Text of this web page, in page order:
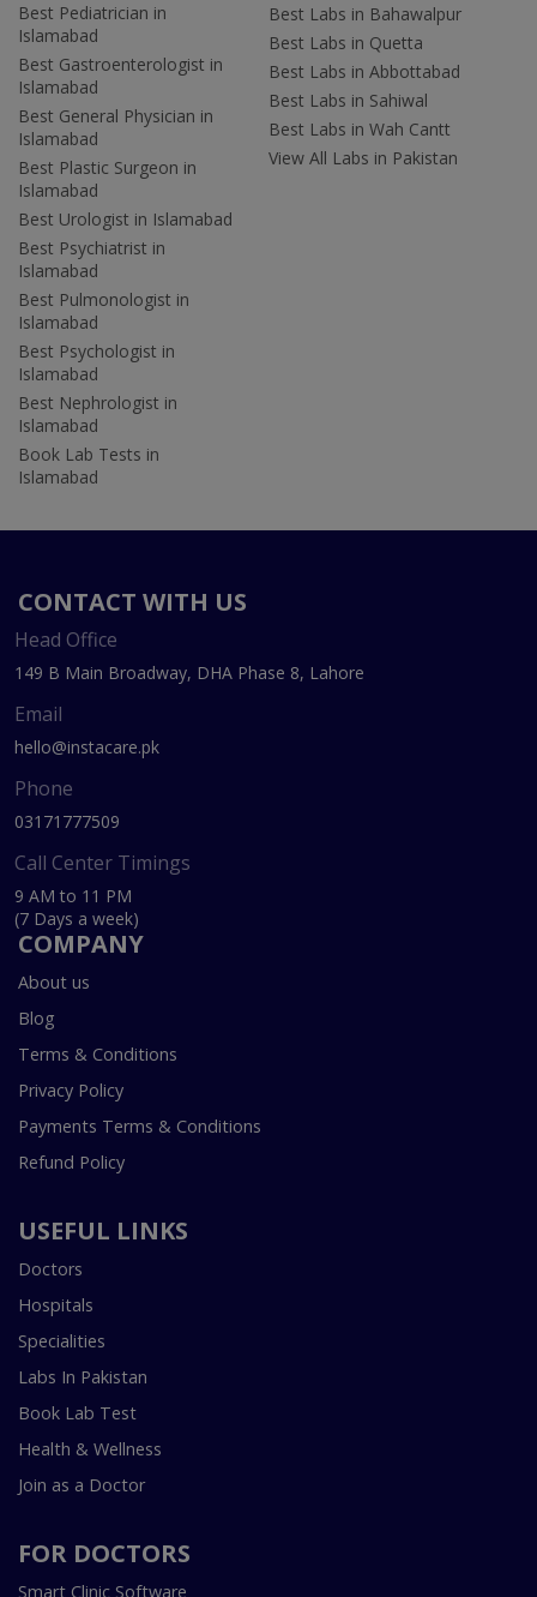
Best Pediatrician in
Islamabad
Best Gastroenterologist in
Islamabad
Best General Physician in
Islamabad
Best Plastic Surgeon in
Islamabad
Best Urologist in Islamabad
Best Psychiatrist in
Islamabad
Best Pulmonologist in
Islamabad
Best Psychologist in
Islamabad
Best Nephrologist in
Islamabad
Book Lab Tests in
Islamabad
Best Labs in Bahawalpur
Best Labs in Quetta
Best Labs in Abbottabad
Best Labs in Sahiwal
Best Labs in Wah Cantt
View All Labs in Pakistan
CONTACT WITH US
Head Office
149 B Main Broadway, DHA Phase 8, Lahore
Email
hello@instacare.pk
Phone
03171777509
Call Center Timings
9 AM to 11 PM
(7 Days a week)
COMPANY
About us
Blog
Terms & Conditions
Privacy Policy
Payments Terms & Conditions
Refund Policy
USEFUL LINKS
Doctors
Hospitals
Specialities
Labs In Pakistan
Book Lab Test
Health & Wellness
Join as a Doctor
FOR DOCTORS
Smart Clinic Software